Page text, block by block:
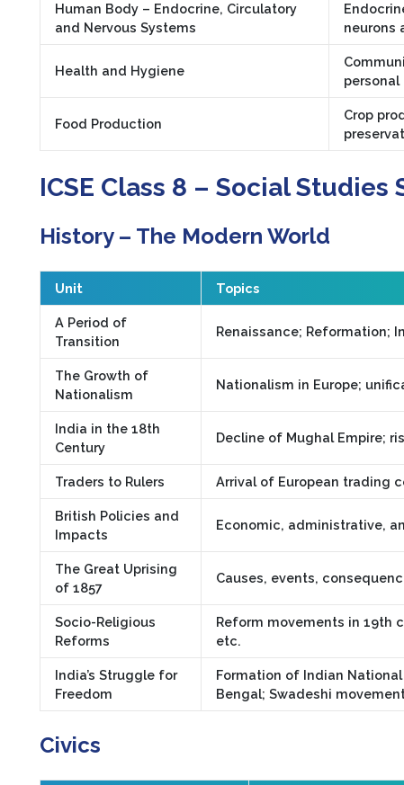
Human Body – Endocrine, Circulatory
and Nervous Systems
neurons
Health and Hygiene
Food Production
Crop
ICSE Class 8 – Social Studies
History – The Modern World
Unit Topics
A Period of
Transition
Renaissance; Reformation;
The Growth of
Nationalism
Nationalism in Europe;
India in the 18th
Century
Decline of Mughal Empire;
Traders to Rulers Arrival of European trading
British Policies and
Impacts
Economic, administrative,
The Great Uprising
of 1857
Causes, events,
Socio-Religious
Reforms
Reform movements in 19th
etc.
India’s Struggle for
Freedom
Formation of Indian
Bengal; Swadeshi
Civics